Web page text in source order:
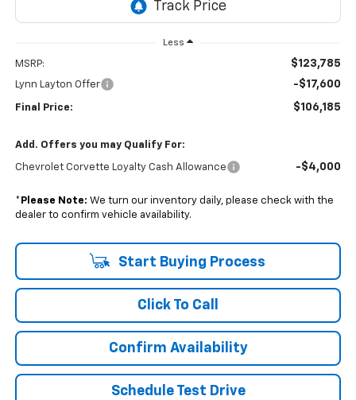
Less
MSRP: $123,785
Lynn Layton Offer -$17,600
Final Price: $106,185
Add. Offers you may Qualify For:
Chevrolet Corvette Loyalty Cash Allowance -$4,000
* Please Note: We turn our inventory daily, please check with the
dealer to confirm vehicle availability.
Start Buying Process
Click To Call
Confirm Availability
Schedule Test Drive